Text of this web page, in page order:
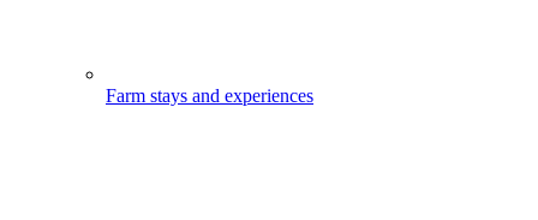
Farm stays and experiences